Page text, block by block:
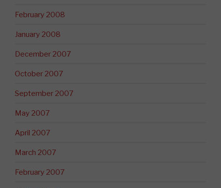
February 2008
January 2008
December 2007
October 2007
September 2007
May 2007
April 2007
March 2007
February 2007